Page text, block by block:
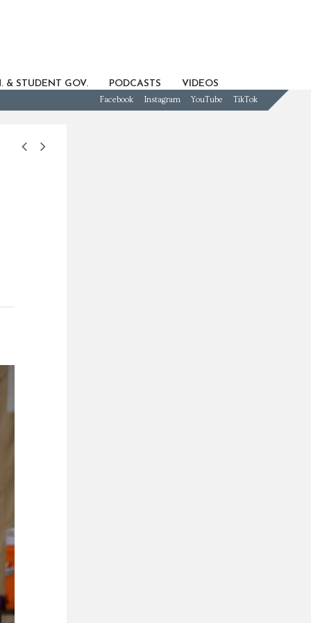
& STUDENT GOV. PODCASTS VIDEOS
Facebook Instagram YouTube TikTok